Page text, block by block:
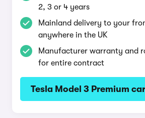
2, 3 or 4 years
Mainland delivery to your
anywhere in the UK
Manufacturer warranty and
for entire contract
Tesla Model 3 Premium